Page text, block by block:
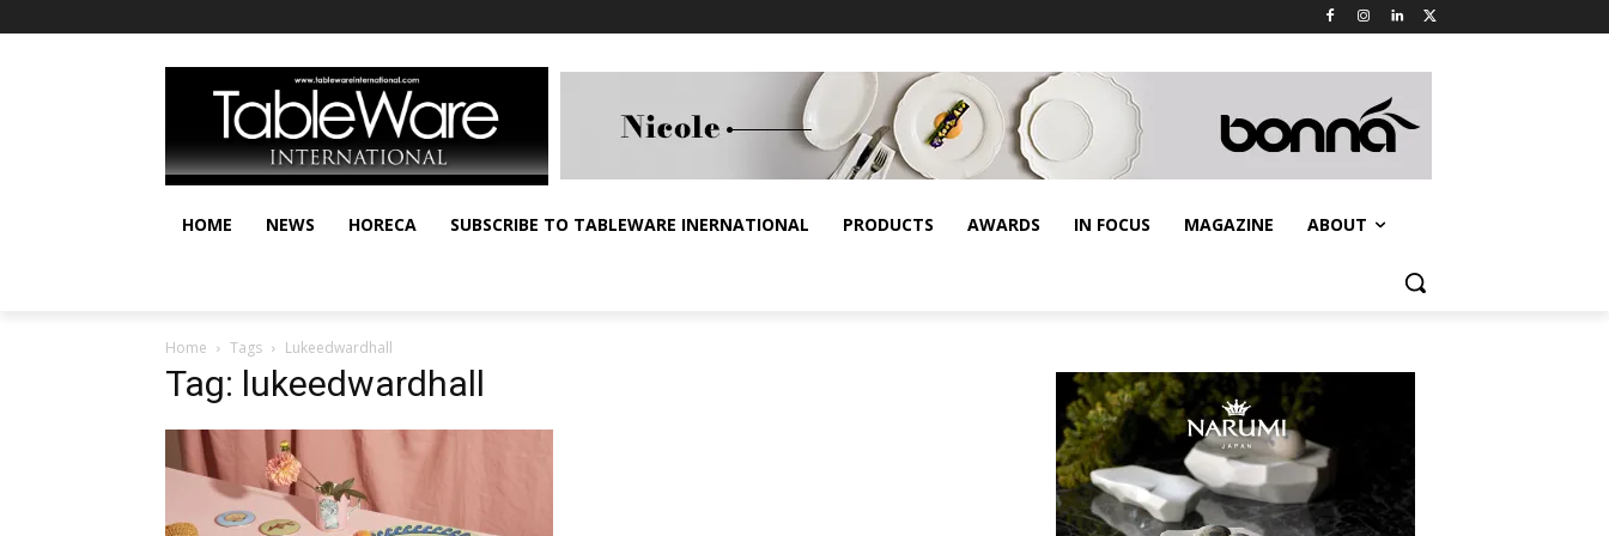
HOME NEWS HORECA SUBSCRIBE TO TABLEWARE INERNATIONAL PRODUCTS AWARDS IN FOCUS MAGAZINE ABOUT
Home Tags Lukeedwardhall
Tag: lukeedwardhall